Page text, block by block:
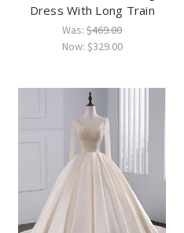
Dress With Long Train
Was:$469.00
Now: $329.00